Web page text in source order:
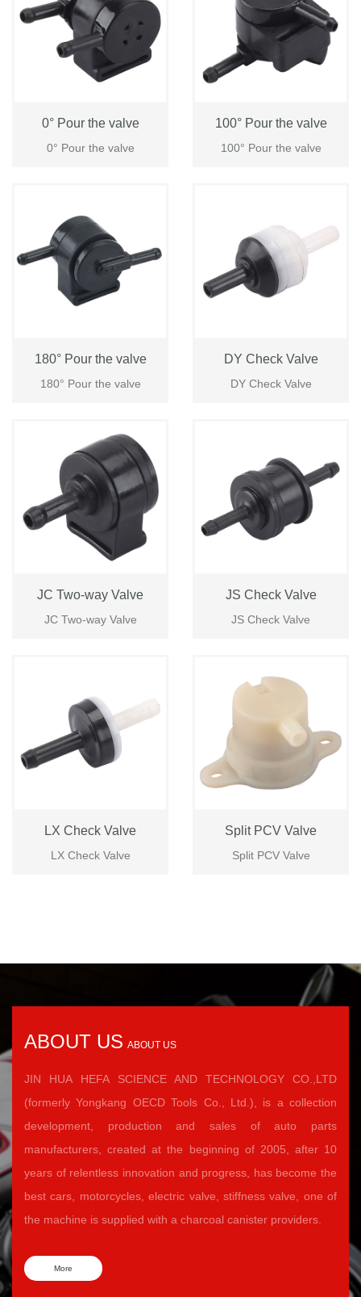
0° Pour the valve
0° Pour the valve
100° Pour the valve
100° Pour the valve
180° Pour the valve
180° Pour the valve
DY Check Valve
DY Check Valve
JC Two-way Valve
JC Two-way Valve
JS Check Valve
JS Check Valve
LX Check Valve
LX Check Valve
Split PCV Valve
Split PCV Valve
ABOUT US ABOUT US
JIN HUA HEFA SCIENCE AND TECHNOLOGY CO.,LTD
(formerly Yongkang OECD Tools Co., Ltd.), is a collection
development, production and sales of auto parts
manufacturers, created at the beginning of 2005, after 10
years of relentless innovation and progress, has become the
best cars, motorcycles, electric valve, stiffness valve, one of
the machine is supplied with a charcoal canister providers.
More
Login